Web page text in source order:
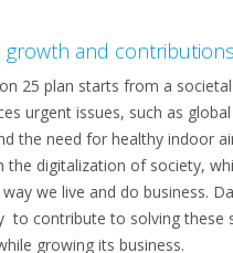
growth and
25 plan starts from a
urgent issues, such as
the need for healthy indoor
the digitalization of society,
we live and do business.
to contribute to solving these
growing its business.